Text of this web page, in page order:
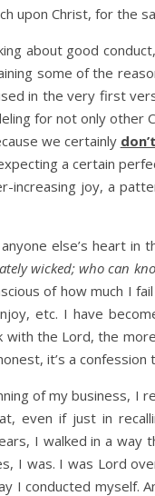
upon Christ, for the
about good
some of the
in the very first
for not only
we certainly don’t
a certain
joy, a
else’s heart in
wicked; who can
of how much I
etc. I have
with the Lord, the
it’s a
of my business, I
even if just in
I walked in a way
I was. I was Lord
I conducted myself.